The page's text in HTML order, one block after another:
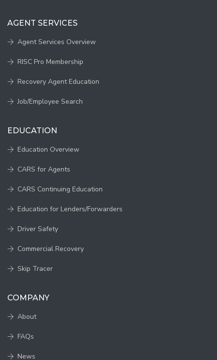
AGENT SERVICES
Agent Services Overview
RISC Pro Membership
Recovery Agent Education
Job/Employee Search
EDUCATION
Education Overview
CARS for Agents
CARS Continuing Education
Education for Lenders/Forwarders
Driver Safety
Commercial Recovery
Skip Tracer
COMPANY
About
FAQs
News